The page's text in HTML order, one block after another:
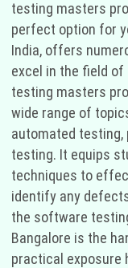
testing masters
perfect option for
India, offers
excel in the field
testing masters
wide range of
automated testing,
testing. It equips
techniques to
identify any
the software
Bangalore is the
practical exposure